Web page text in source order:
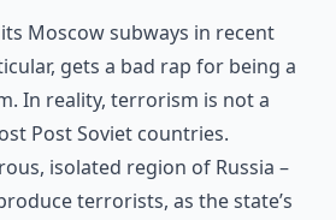
Moscow subways in recent
gets a bad rap for being a
In reality, terrorism is not a
Post Soviet countries.
isolated region of Russia –
terrorists, as the state’s